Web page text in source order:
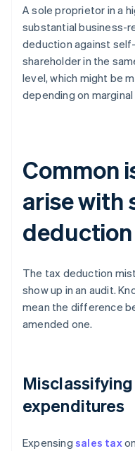
A sole proprietor in a
substantial business-
deduction against
shareholder in the
level, which might be
depending on
Common
arise with
The tax deduction
show up in an audit.
mean the difference
amended one.
expenditures
Expensing sales tax